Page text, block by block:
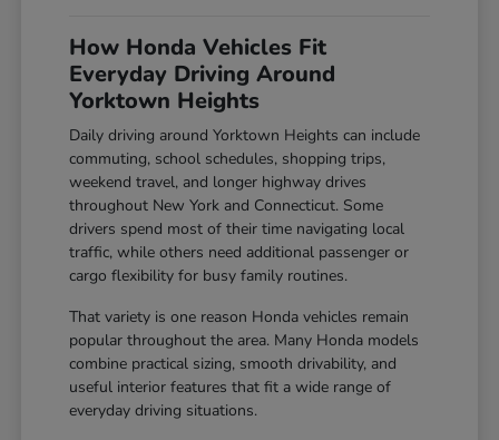
How Honda Vehicles Fit
Everyday Driving Around
Yorktown Heights
Daily driving around Yorktown Heights can include
commuting, school schedules, shopping trips,
weekend travel, and longer highway drives
throughout New York and Connecticut. Some
drivers spend most of their time navigating local
traffic, while others need additional passenger or
cargo flexibility for busy family routines.
That variety is one reason Honda vehicles remain
popular throughout the area. Many Honda models
combine practical sizing, smooth drivability, and
useful interior features that fit a wide range of
everyday driving situations.